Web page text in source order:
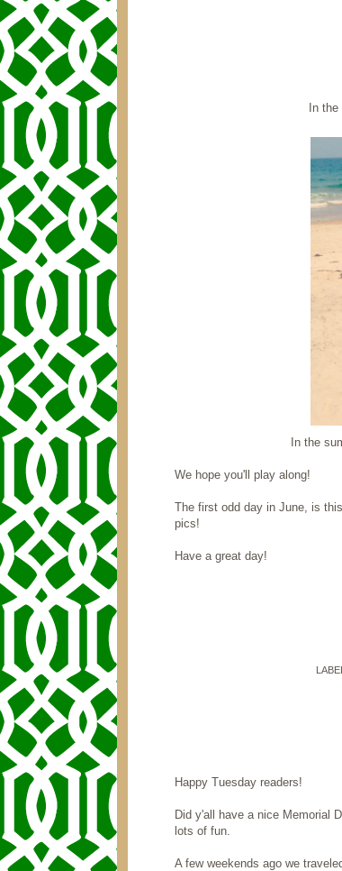
In the
In the
We hope you'll play along!
The first odd day in June, is
pics!
Have a great day!
Happy Tuesday readers!
Did y'all have a nice Memorial
lots of fun.
A few weekends ago we